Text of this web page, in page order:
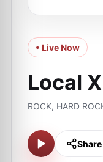
• Live Now
Local X
ROCK, HARD
Share